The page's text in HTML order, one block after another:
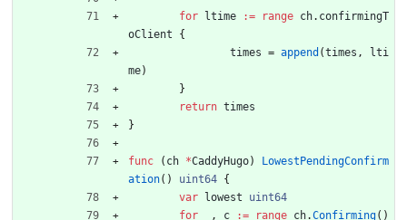
for ltime := range ch. confirmingT
oClient
{
times = append (times ,
lti
me)
}
return times
}
func ( ch *CaddyHugo)
LowestPendingConfirm
ation( ) uint64 {
var
lowest
uint64
for
, c := range ch.Confirming( )